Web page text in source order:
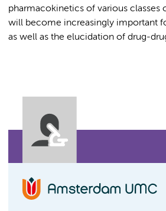
pharmacokinetics of various classes
will become increasingly important
as well as the elucidation of drug-